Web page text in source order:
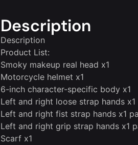
Description
Description
Product List:
Smoky makeup real head x1
Motorcycle helmet x1
6-inch character-specific body x1
Left and right loose strap hands x1
Left and right fist strap hands x1
Left and right grip strap hands x1
Scarf x1